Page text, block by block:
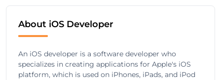
About iOS Developer
An iOS developer is a software developer who
specializes in creating applications for Apple's iOS
platform, which is used on iPhones, iPads, and iPod